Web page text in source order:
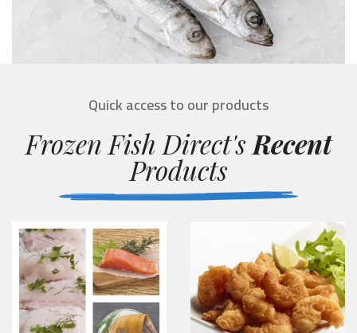
Quick access to our products
Frozen Fish Direct's Recent
Products